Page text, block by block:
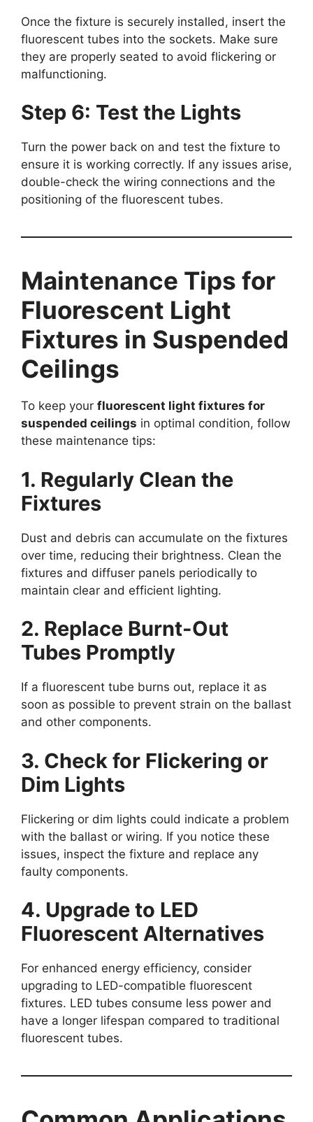
Once the fixture is securely installed, insert the
fluorescent tubes into the sockets. Make sure
they are properly seated to avoid flickering or
malfunctioning.
Step 6: Test the Lights
Turn the power back on and test the fixture to
ensure it is working correctly. If any issues arise,
double-check the wiring connections and the
positioning of the fluorescent tubes.
Maintenance Tips for
Fluorescent Light
Fixtures in Suspended
Ceilings
To keep your fluorescent light fixtures for
suspended ceilings in optimal condition, follow
these maintenance tips:
1. Regularly Clean the
Fixtures
Dust and debris can accumulate on the fixtures
over time, reducing their brightness. Clean the
fixtures and diffuser panels periodically to
maintain clear and efficient lighting.
2. Replace Burnt-Out
Tubes Promptly
If a fluorescent tube burns out, replace it as
soon as possible to prevent strain on the ballast
and other components.
3. Check for Flickering or
Dim Lights
Flickering or dim lights could indicate a problem
with the ballast or wiring. If you notice these
issues, inspect the fixture and replace any
faulty components.
4. Upgrade to LED
Fluorescent Alternatives
For enhanced energy efficiency, consider
upgrading to LED-compatible fluorescent
fixtures. LED tubes consume less power and
have a longer lifespan compared to traditional
fluorescent tubes.